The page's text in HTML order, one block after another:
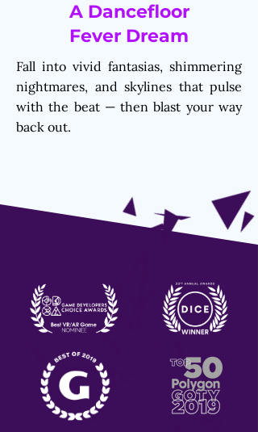
A Dancefloor
Fever Dream
Fall into vivid fantasias, shimmering
nightmares, and skylines that pulse
with the beat — then blast your way
back out.